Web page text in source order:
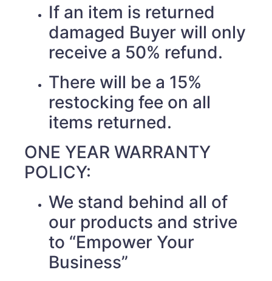
If an item is returned
damaged Buyer will only
receive a 50% refund.
There will be a 15%
restocking fee on all
items returned.
ONE YEAR WARRANTY
POLICY:
We stand behind all of
our products and strive
to “Empower Your
Business”